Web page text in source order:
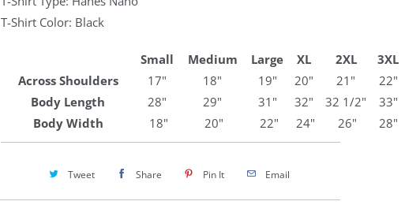
T-Shirt Color: Black
Small Medium Large XL 2XL
3XL
Across Shoulders
17" 18" 19" 20" 21"
22"
Body Length
28" 29" 31" 32" 32 1/2"
33"
Body Width
18" 20" 22" 24" 26" 28"
Tweet Share Pin It Email